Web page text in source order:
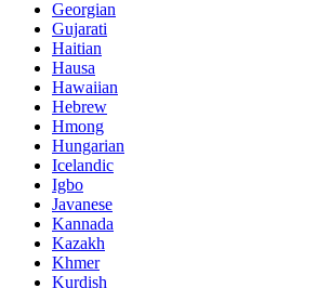
Georgian
Gujarati
Haitian
Hausa
Hawaiian
Hebrew
Hmong
Hungarian
Icelandic
Igbo
Javanese
Kannada
Kazakh
Khmer
Kurdish